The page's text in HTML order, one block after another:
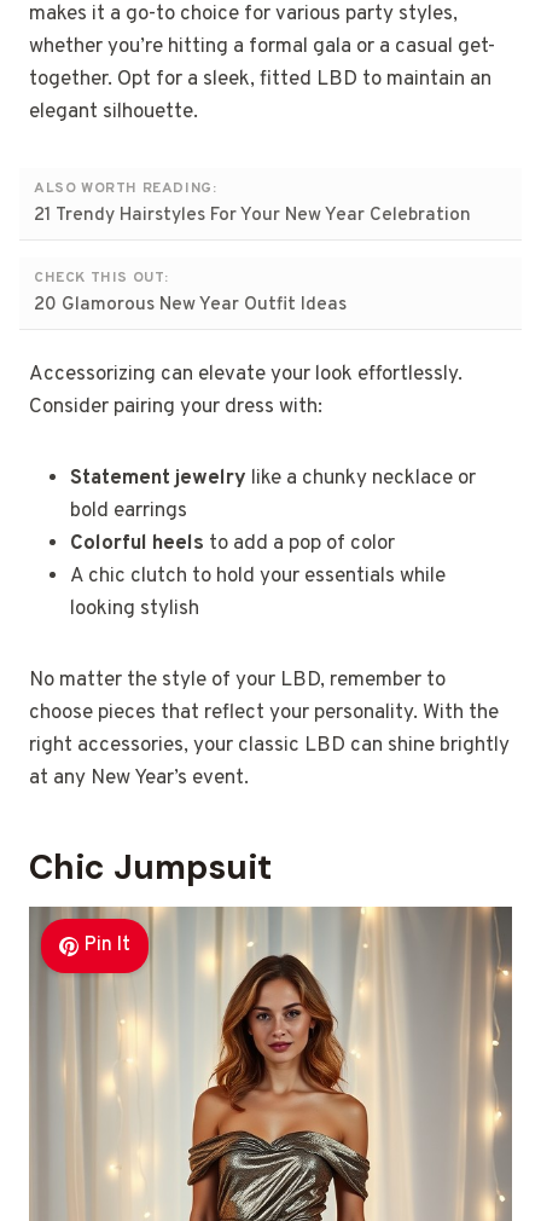
makes it a go-to choice for various party styles,
whether you’re hitting a formal gala or a casual get-
together. Opt for a sleek, fitted LBD to maintain an
elegant silhouette.
ALSO WORTH READING:
21 Trendy Hairstyles For Your New Year Celebration
CHECK THIS OUT:
20 Glamorous New Year Outfit Ideas
Accessorizing can elevate your look effortlessly.
Consider pairing your dress with:
Statement jewelry like a chunky necklace or
bold earrings
Colorful heels to add a pop of color
A chic clutch to hold your essentials while
looking stylish
No matter the style of your LBD, remember to
choose pieces that reflect your personality. With the
right accessories, your classic LBD can shine brightly
at any New Year’s event.
Chic Jumpsuit
Pin It